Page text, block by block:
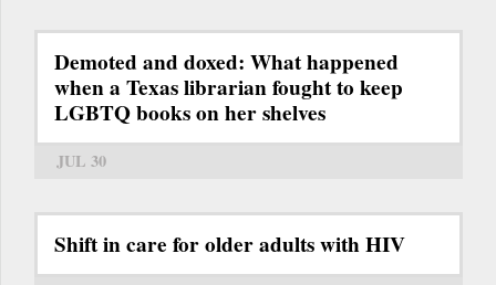
Demoted and doxed: What happened
when a Texas librarian fought to keep
LGBTQ books on her shelves
JUL 30
Shift in care for older adults with HIV